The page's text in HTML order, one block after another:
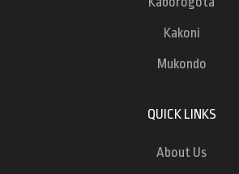
Kakoni
Mukondo
QUICK LINKS
About Us